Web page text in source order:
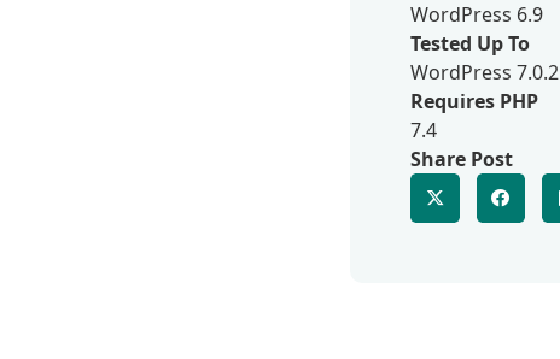
WordPress 6.9
Tested Up To
WordPress 7.0.2
Requires PHP
7.4
Share Post